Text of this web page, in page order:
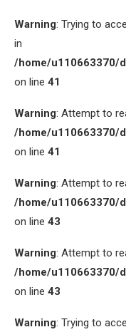
Warning: Trying to
in
/home/u110663370/
on line 41
Warning: Attempt to
/home/u110663370/
on line 41
Warning: Attempt to
/home/u110663370/
on line 43
Warning: Attempt to
/home/u110663370/
on line 43
Warning: Trying to